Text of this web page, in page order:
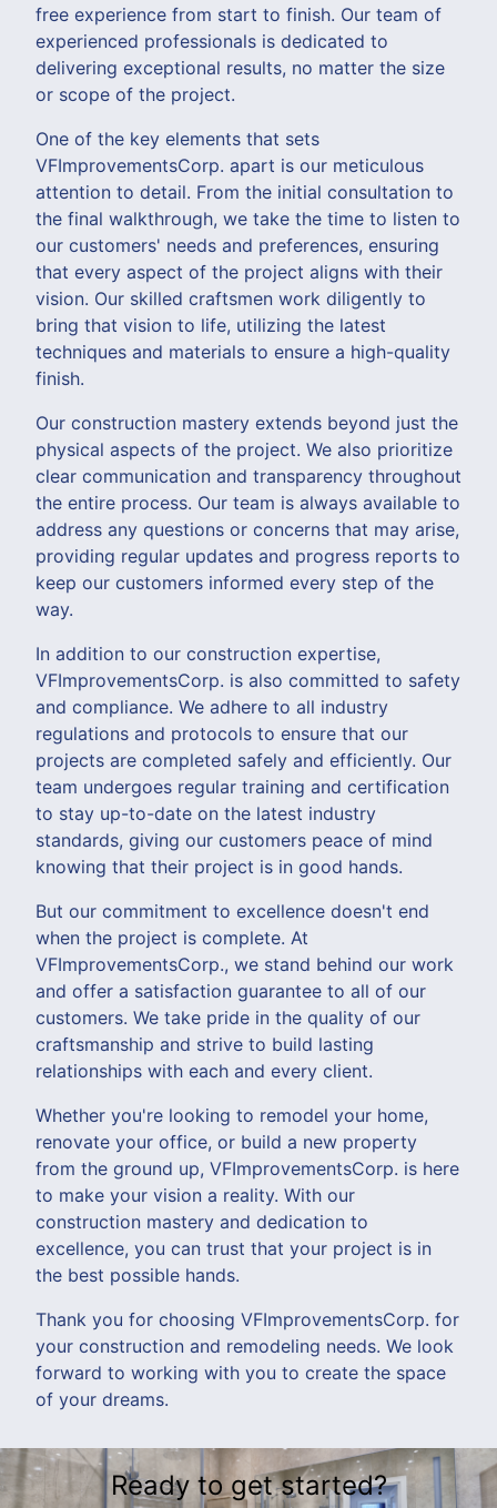
free experience from start to finish. Our team of
experienced professionals is dedicated to
delivering exceptional results, no matter the size
or scope of the project.
One of the key elements that sets
VFImprovementsCorp. apart is our meticulous
attention to detail. From the initial consultation to
the final walkthrough, we take the time to listen to
our customers' needs and preferences, ensuring
that every aspect of the project aligns with their
vision. Our skilled craftsmen work diligently to
bring that vision to life, utilizing the latest
techniques and materials to ensure a high-quality
finish.
Our construction mastery extends beyond just the
physical aspects of the project. We also prioritize
clear communication and transparency throughout
the entire process. Our team is always available to
address any questions or concerns that may arise,
providing regular updates and progress reports to
keep our customers informed every step of the
way.
In addition to our construction expertise,
VFImprovementsCorp. is also committed to safety
and compliance. We adhere to all industry
regulations and protocols to ensure that our
projects are completed safely and efficiently. Our
team undergoes regular training and certification
to stay up-to-date on the latest industry
standards, giving our customers peace of mind
knowing that their project is in good hands.
But our commitment to excellence doesn't end
when the project is complete. At
VFImprovementsCorp., we stand behind our work
and offer a satisfaction guarantee to all of our
customers. We take pride in the quality of our
craftsmanship and strive to build lasting
relationships with each and every client.
Whether you're looking to remodel your home,
renovate your office, or build a new property
from the ground up, VFImprovementsCorp. is here
to make your vision a reality. With our
construction mastery and dedication to
excellence, you can trust that your project is in
the best possible hands.
Thank you for choosing VFImprovementsCorp. for
your construction and remodeling needs. We look
forward to working with you to create the space
of your dreams.
Ready to get started?